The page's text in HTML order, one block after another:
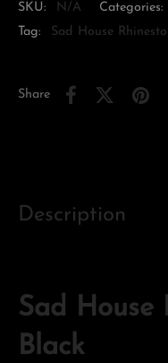
SKU: N/A Categories:
Tag:
Sad House
Share
Description
Sad House
Black